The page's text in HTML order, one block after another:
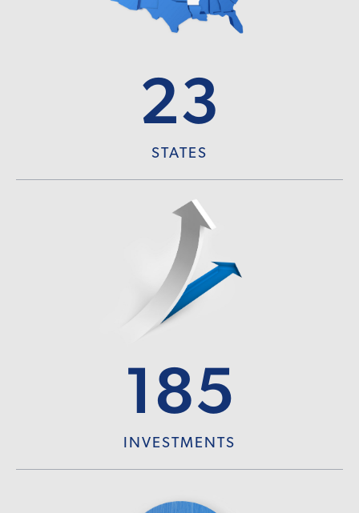
23
STATES
185
INVESTMENTS